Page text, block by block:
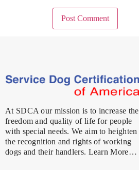
At SDCA our mission is to increase the
freedom and quality of life for people
with special needs. We aim to heighten
the recognition and rights of working
dogs and their handlers. Learn More…